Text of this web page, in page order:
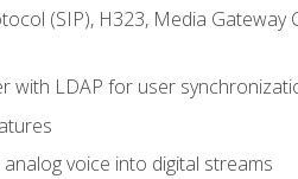
(SIP), H323, Media Gateway
with LDAP for user
voice into digital streams